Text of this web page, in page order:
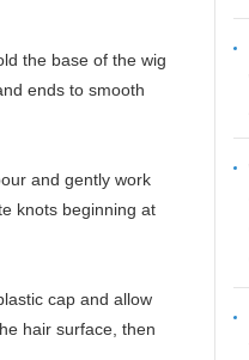
the base of the wig
ends to smooth
and gently work
knots beginning at
cap and allow
hair surface, then